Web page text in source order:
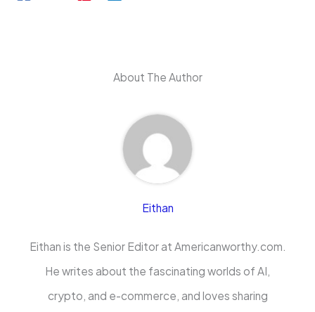
About The Author
Eithan
Eithan is the Senior Editor at Americanworthy.com.
He writes about the fascinating worlds of AI,
crypto, and e-commerce, and loves sharing